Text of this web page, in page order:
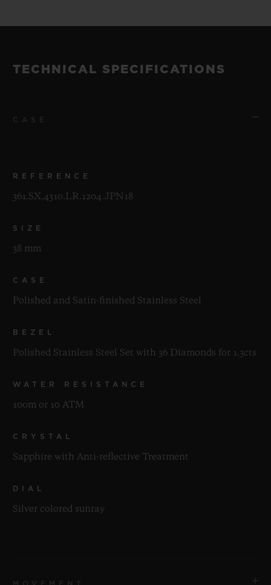
TECHNICAL SPECIFICATIONS
REFERENCE
361.SX.4310.LR.1204.JPN18
SIZE
38 mm
CASE
Polished and Satin-finished Stainless Steel
BEZEL
Polished Stainless Steel Set with 36 Diamonds for 1.3cts
WATER RESISTANCE
100m or 10 ATM
CRYSTAL
Sapphire with Anti-reflective Treatment
DIAL
Silver colored sunray